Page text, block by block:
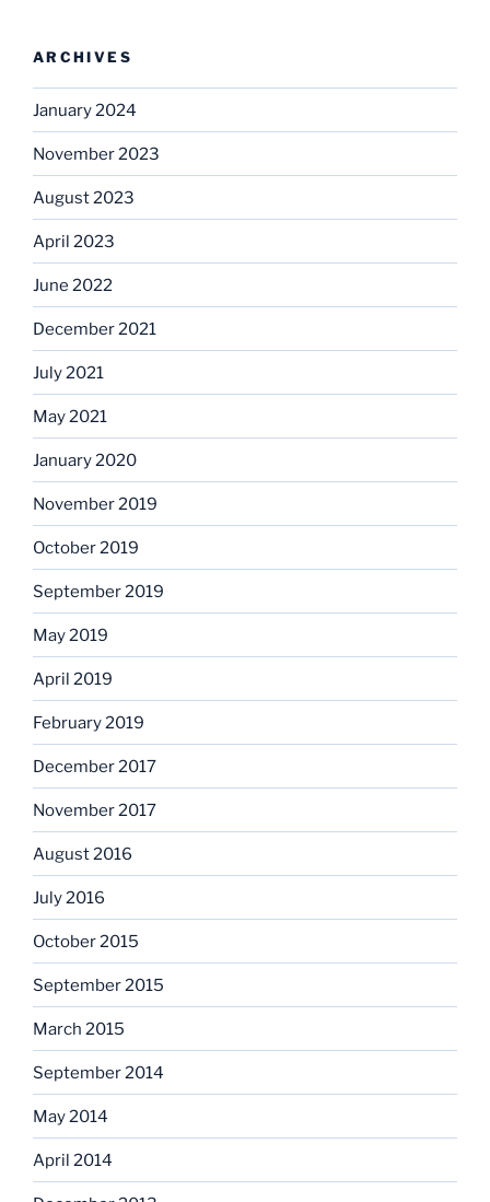
ARCHIVES
January 2024
November 2023
August 2023
April 2023
June 2022
December 2021
July 2021
May 2021
January 2020
November 2019
October 2019
September 2019
May 2019
April 2019
February 2019
December 2017
November 2017
August 2016
July 2016
October 2015
September 2015
March 2015
September 2014
May 2014
April 2014